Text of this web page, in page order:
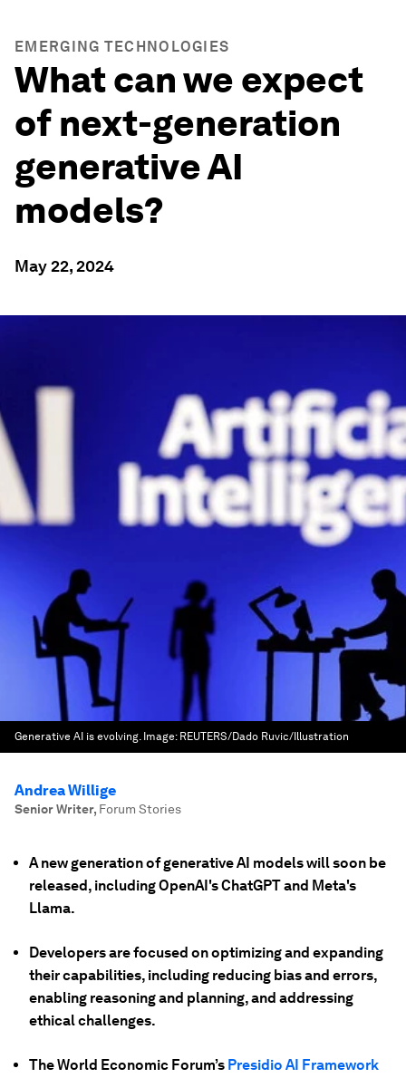
EMERGING TECHNOLOGIES
What can we expect
of next-generation
generative AI
models?
May 22, 2024
Generative AI is evolving. Image: REUTERS/Dado Ruvic/Illustration
Andrea Willige
Senior Writer, Forum Stories
A new generation of generative AI models will soon be
released, including OpenAI's ChatGPT and Meta's
Llama.
Developers are focused on optimizing and expanding
their capabilities, including reducing bias and errors,
enabling reasoning and planning, and addressing
ethical challenges.
The World Economic Forum’s Presidio AI Framework